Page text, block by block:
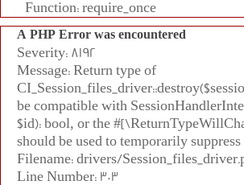
Function: require_once
A PHP Error was encountered
Severity: 8192
Message: Return type of
be compatible with
$id): bool, or the
should be used to temporarily
Filename: drivers/
Line Number: 303